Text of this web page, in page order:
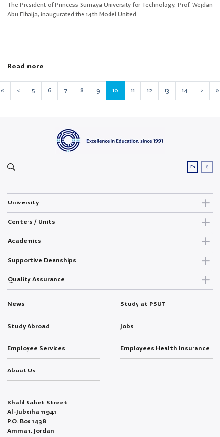
The President of Princess Sumaya University for Technology, Prof. Wejdan
Abu Elhaija, inaugurated the 14th Model United...
Read more
« < 5 6 7 8 9 10 11 12 13 14 > »
En ع
University
Centers / Units
Academics
Supportive Deanships
Quality Assurance
News Study at PSUT
Study Abroad Jobs
Employee Services Employees Health Insurance
About Us
Khalil Saket Street
Al-Jubeiha 11941
P.O. Box 1438
Amman, Jordan